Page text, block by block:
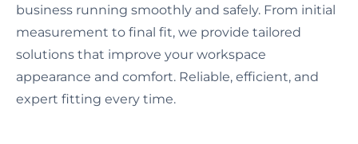
business running smoothly and safely. From initial
measurement to final fit, we provide tailored
solutions that improve your workspace
appearance and comfort. Reliable, efficient, and
expert fitting every time.